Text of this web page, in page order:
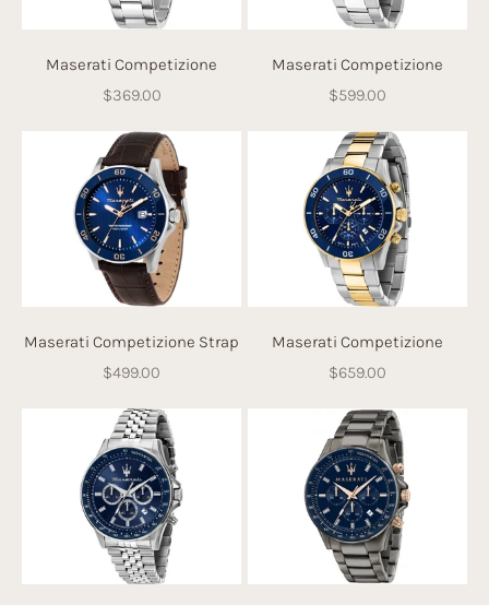
Maserati Competizione
Sale price
$369.00
Maserati Competizione
Sale price
$599.00
Maserati Competizione Strap
Sale price
$499.00
Maserati Competizione
Sale price
$659.00